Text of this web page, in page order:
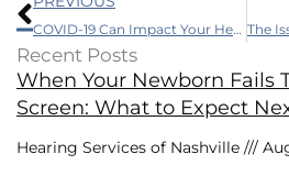
COVID-19 Can Impact Your Hearing Too
Recent Posts
When Your Newborn Fails
Screen: What to Expect
Hearing Services of Nashville